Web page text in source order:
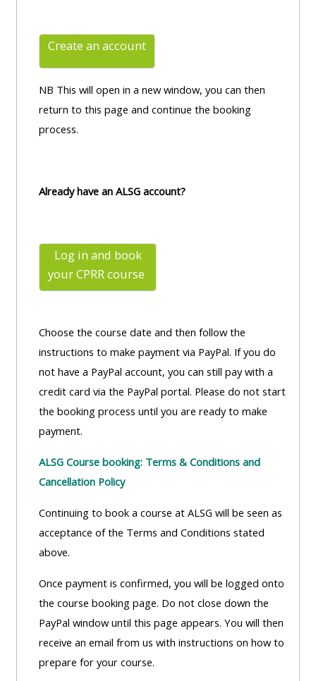
Create an account
NB This will open in a new window, you can then
return to this page and continue the booking
process.
Already have an ALSG account?
Log in and book
your CPRRcourse
Choose the course date and then follow the
instructions to make payment via PayPal. If you do
not have a PayPal account, you can still pay with a
credit card via the PayPal portal. Please do not start
the booking process until you are ready to make
payment.
ALSG Course booking: Terms & Conditions and
Cancellation Policy
Continuing to book a course at ALSG will be seen as
acceptance of the Terms and Conditions stated
above.
Once payment is confirmed, you will be logged onto
the course booking page. Do not close down the
PayPal window until this page appears. You will then
receive an email from us with instructions on how to
prepare for your course.